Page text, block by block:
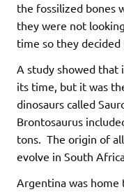
the fossilized bones
they were not
time so they
A study showed that
its time, but it was
dinosaurs called
Brontosaurus
tons. The origin of
evolve in South
Argentina was home